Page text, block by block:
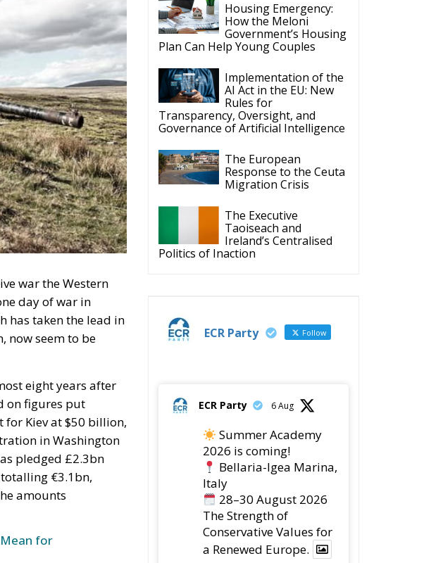
war the Western
day of war in
has taken the lead in
now seem to be
eight years after
on figures put
for Kiev at $50 billion,
in Washington
pledged £2.3bn
€3.1bn,
amounts
for
Housing Emergency:
How the Meloni
Government’s Housing
Plan Can Help Young Couples
Implementation of the
AI Act in the EU: New
Rules for
Transparency, Oversight, and
Governance of Artificial Intelligence
The European
Response to the Ceuta
Migration Crisis
The Executive
Taoiseach and
Ireland’s Centralised
Politics of Inaction
ECR Party Follow
ECR Party 6 Aug
Summer Academy
2026 is coming!
Bellaria-Igea Marina,
Italy
28–30 August 2026
The Strength of
Conservative Values for
a Renewed Europe.